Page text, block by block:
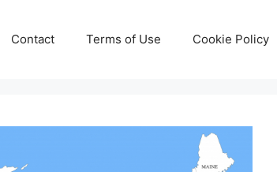
Contact Terms of Use Cookie Policy